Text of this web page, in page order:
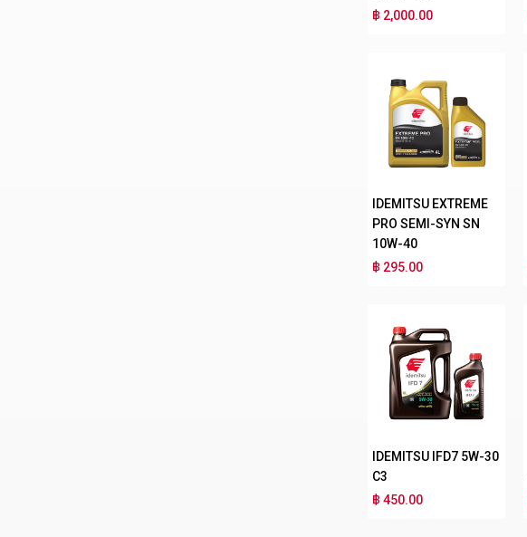
฿ 2,000.00
IDEMITSU EXTREME
PRO SEMI-SYN SN
10W-40
฿ 295.00
IDEMITSU IFD7 5W-30
C3
฿ 450.00